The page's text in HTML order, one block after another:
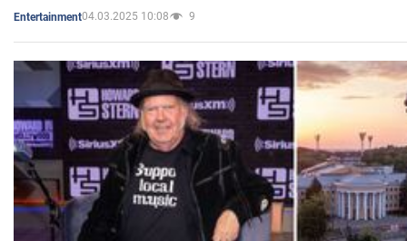
Entertainment04.03.2025 10:08 9